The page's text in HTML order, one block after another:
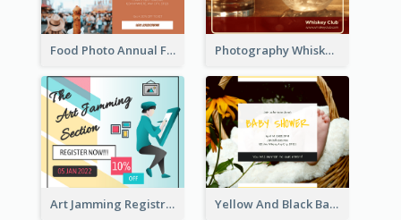
Food Photo Annual Food Fair Invitation Facebook Post Photography Whiskey Day Facebook Post With Details
Art Jamming Registration Facebook Post Yellow And Black Baby Shower Facebook Post